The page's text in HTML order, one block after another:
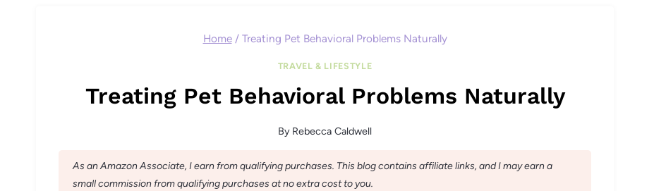
Home / Treating Pet Behavioral Problems Naturally
TRAVEL & LIFESTYLE
Treating Pet Behavioral Problems Naturally
By Rebecca Caldwell
As an Amazon Associate, I earn from qualifying purchases. This blog contains affiliate links, and I may earn a
small commission from qualifying purchases at no extra cost to you.